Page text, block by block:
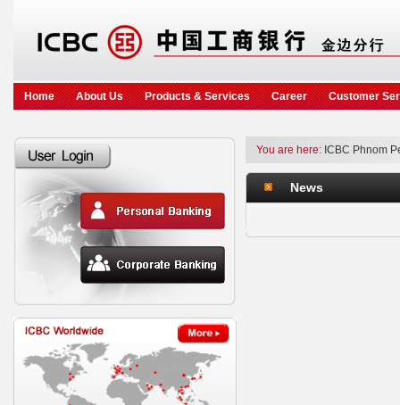
Home About Us Products & Services Career Customer
You are here: ICBC Phnom
News